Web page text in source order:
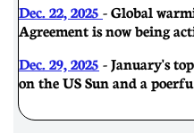
Dec. 22, 2025 - Global
Agreement is now being
Dec. 29, 2025 - January's
on the US Sun and a